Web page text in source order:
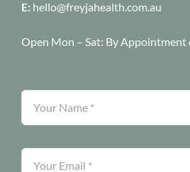
E: hello@freyjahealth.com.au
Open Mon – Sat: By Appointment